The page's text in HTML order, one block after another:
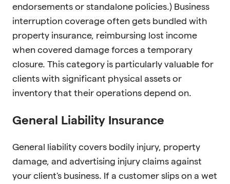
endorsements or standalone policies.) Business
interruption coverage often gets bundled with
property insurance, reimbursing lost income
when covered damage forces a temporary
closure. This category is particularly valuable for
clients with significant physical assets or
inventory that their operations depend on.
General Liability Insurance
General liability covers bodily injury, property
damage, and advertising injury claims against
your client's business. If a customer slips on a wet